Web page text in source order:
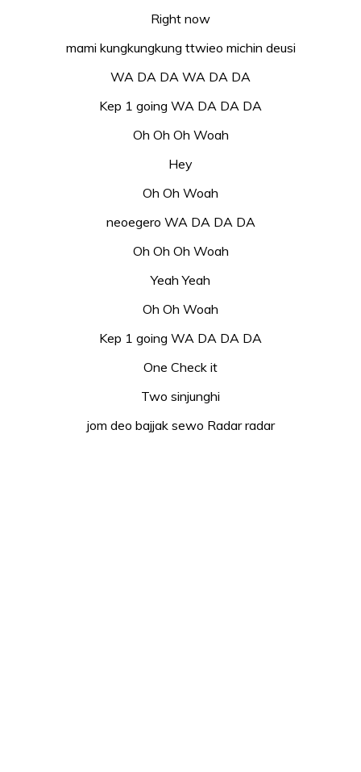
Right now
mami kungkungkung ttwieo michin deusi
WA DA DA WA DA DA
Kep 1 going WA DA DA DA
Oh Oh Oh Woah
Hey
Oh Oh Woah
neoegero WA DA DA DA
Oh Oh Oh Woah
Yeah Yeah
Oh Oh Woah
Kep 1 going WA DA DA DA
One Check it
Two sinjunghi
jom deo bajjak sewo Radar radar